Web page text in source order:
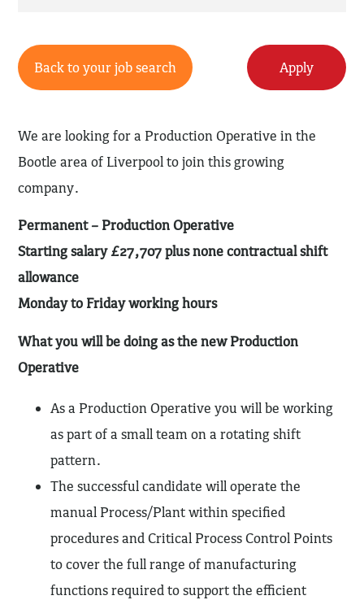
Back to your job search Apply
We are looking for a Production Operative in the
Bootle area of Liverpool to join this growing
company.
Permanent – Production Operative
Starting salary £27,707 plus none contractual shift
allowance
Monday to Friday working hours
What you will be doing as the new Production
Operative
As a Production Operative you will be working
as part of a small team on a rotating shift
pattern.
The successful candidate will operate the
manual Process/Plant within specified
procedures and Critical Process Control Points
to cover the full range of manufacturing
functions required to support the efficient